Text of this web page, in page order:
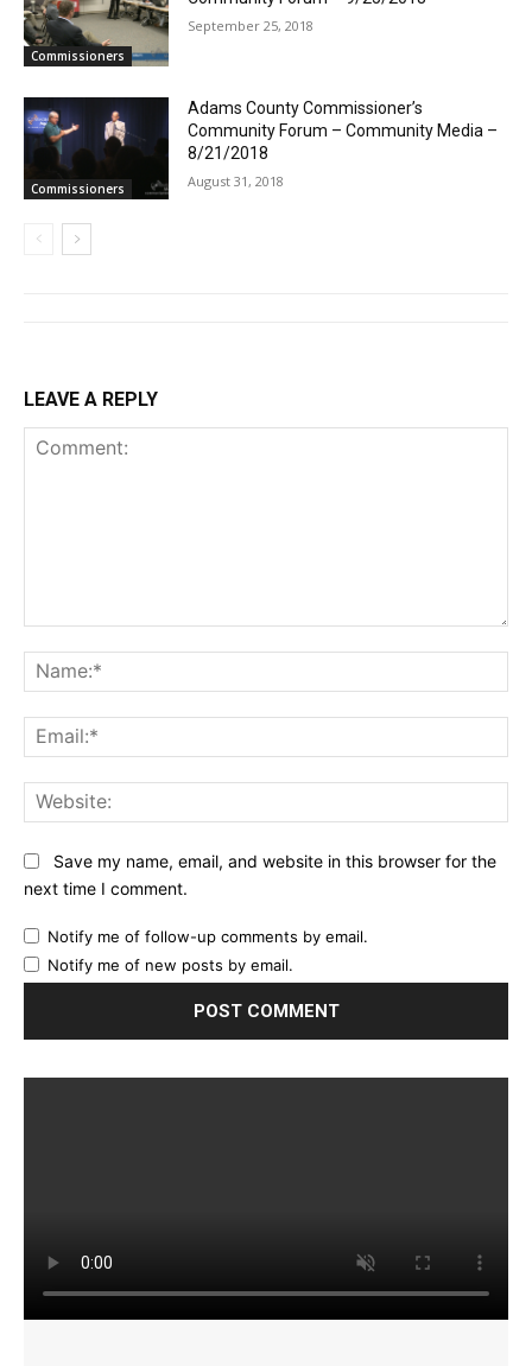
Commissioners
September 25, 2018
Commissioners
Adams County Commissioner’s
Community Forum – Community Media –
8/21/2018
August 31, 2018
LEAVE A REPLY
Save my name, email, and website in this browser for the
next time I comment.
Notify me of follow-up comments by email.
Notify me of new posts by email.